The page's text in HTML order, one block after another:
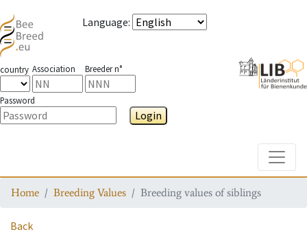
Language:
country Association Breeder n°
Password
Login
Home Breeding Values Breeding values of siblings
Back